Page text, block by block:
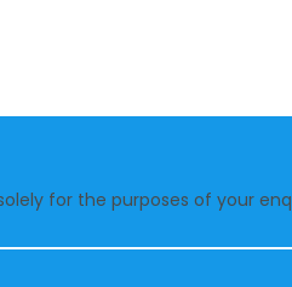
for the purposes of your